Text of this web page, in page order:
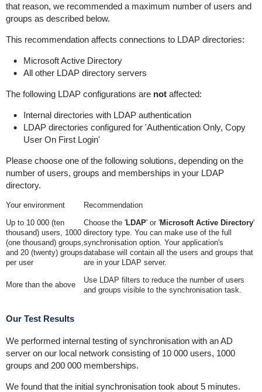
that reason, we recommended a maximum number of users and
groups as described below.
This recommendation affects connections to LDAP directories:
Microsoft Active Directory
All other LDAP directory servers
The following LDAP configurations are notaffected:
Internal directories with LDAP authentication
LDAP directories configured for 'Authentication Only, Copy
User On First Login'
Please choose one of the following solutions, depending on the
number of users, groups and memberships in your LDAP
directory.
Your environment
Recommendation
Up to 10 000 (ten
thousand) users, 1000
(one thousand) groups,
and 20 (twenty) groups
per user
Choose the 'LDAP' or 'Microsoft Active Directory'
directory type. You can make use of the full
synchronisation option. Your application's
database will contain all the users and groups that
are in your LDAP server.
More than the above
Use LDAP filters to reduce the number of users
and groups visible to the synchronisation task.
Our Test Results
We performed internal testing of synchronisation with an AD
server on our local network consisting of 10 000 users, 1000
groups and 200 000 memberships.
We found that the initial synchronisation took about 5 minutes.